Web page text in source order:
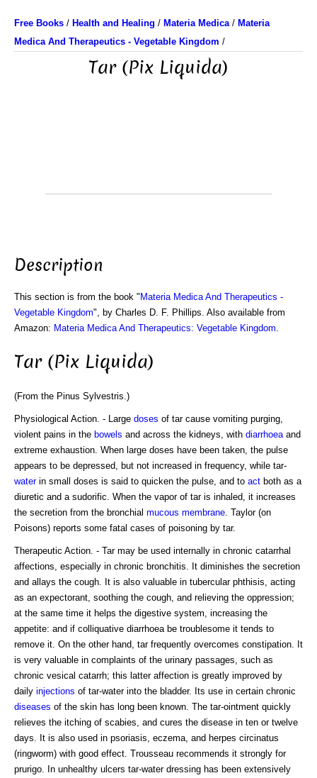
Free Books / Health and Healing / Materia Medica/ Materia
Medica And Therapeutics - Vegetable Kingdom /
Tar (Pix Liquida)
Description
This section is from the book " Materia Medica And Therapeutics -
Vegetable Kingdom", by Charles D. F. Phillips. Also available from
Amazon: Materia Medica And Therapeutics: Vegetable Kingdom
Tar (Pix Liquida)
(From the Pinus Sylvestris.)
Physiological Action. - Large doses of tar cause vomiting purging,
violent pains in the bowels and across the kidneys, with diarrhoea and
extreme exhaustion. When large doses have been taken, the pulse
appears to be depressed, but not increased in frequency, while tar-
waterin small doses is said to quicken the pulse, and to act both as a
diuretic and a sudorific. When the vapor of tar is inhaled, it increases
the secretion from the bronchial mucous membrane . Taylor (on
Poisons) reports some fatal cases of poisoning by tar.
Therapeutic Action. - Tar may be used internally in chronic catarrhal
affections, especially in chronic bronchitis. It diminishes the secretion
and allays the cough. It is also valuable in tubercular phthisis, acting
as an expectorant, soothing the cough, and relieving the oppression;
at the same time it helps the digestive system, increasing the
appetite: and if colliquative diarrhoea be troublesome it tends to
remove it. On the other hand, tar frequently overcomes constipation. It
is very valuable in complaints of the urinary passages, such as
chronic vesical catarrh; this latter affection is greatly improved by
daily injections of tar-water into the bladder. Its use in certain chronic
diseases of the skin has long been known. The tar-ointment quickly
relieves the itching of scabies, and cures the disease in ten or twelve
days. It is also used in psoriasis, eczema, and herpes circinatus
(ringworm) with good effect. Trousseau recommends it strongly for
prurigo. In unhealthy ulcers tar-water dressing has been extensively